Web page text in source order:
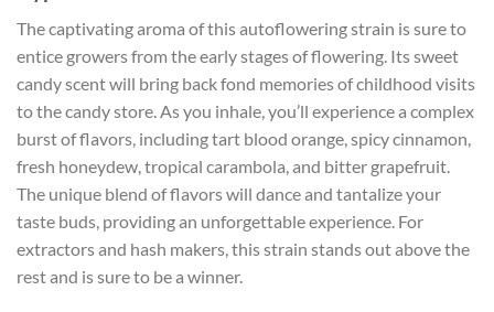
The captivating aroma of this autoflowering strain is sure to
entice growers from the early stages of flowering. Its sweet
candy scent will bring back fond memories of childhood visits
to the candy store. As you inhale, you’ll experience a complex
burst of flavors, including tart blood orange, spicy cinnamon,
fresh honeydew, tropical carambola, and bitter grapefruit.
The unique blend of flavors will dance and tantalize your
taste buds, providing an unforgettable experience. For
extractors and hash makers, this strain stands out above the
rest and is sure to be a winner.